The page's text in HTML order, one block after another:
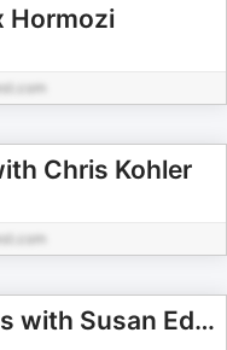
Hormozi
Chris Kohler
No Stupid Questions with Susan Edmunds